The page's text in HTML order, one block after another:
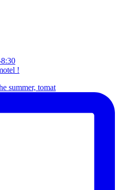
!
summer, tomat